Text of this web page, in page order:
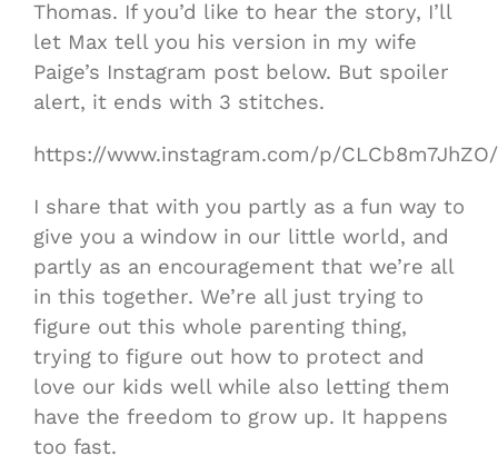
Thomas. If you’d like to hear the story, I’ll
let Max tell you his version in my wife
Paige’s Instagram post below. But spoiler
alert, it ends with 3 stitches.
https://www.instagram.com/p/CLCb8m7JhZO/
I share that with you partly as a fun way to
give you a window in our little world, and
partly as an encouragement that we’re all
in this together. We’re all just trying to
figure out this whole parenting thing,
trying to figure out how to protect and
love our kids well while also letting them
have the freedom to grow up. It happens
too fast.